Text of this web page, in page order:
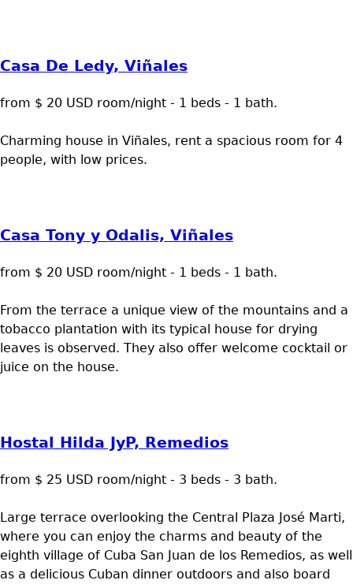
Casa De Ledy, Viñales
from $ 20 USD room/night - 1 beds - 1 bath.
Charming house in Viñales, rent a spacious room for 4
people, with low prices.
Casa Tony y Odalis, Viñales
from $ 20 USD room/night - 1 beds - 1 bath.
From the terrace a unique view of the mountains and a
tobacco plantation with its typical house for drying
leaves is observed. They also offer welcome cocktail or
juice on the house.
Hostal Hilda JyP, Remedios
from $ 25 USD room/night - 3 beds - 3 bath.
Large terrace overlooking the Central Plaza José Marti,
where you can enjoy the charms and beauty of the
eighth village of Cuba San Juan de los Remedios, as well
as a delicious Cuban dinner outdoors and also board